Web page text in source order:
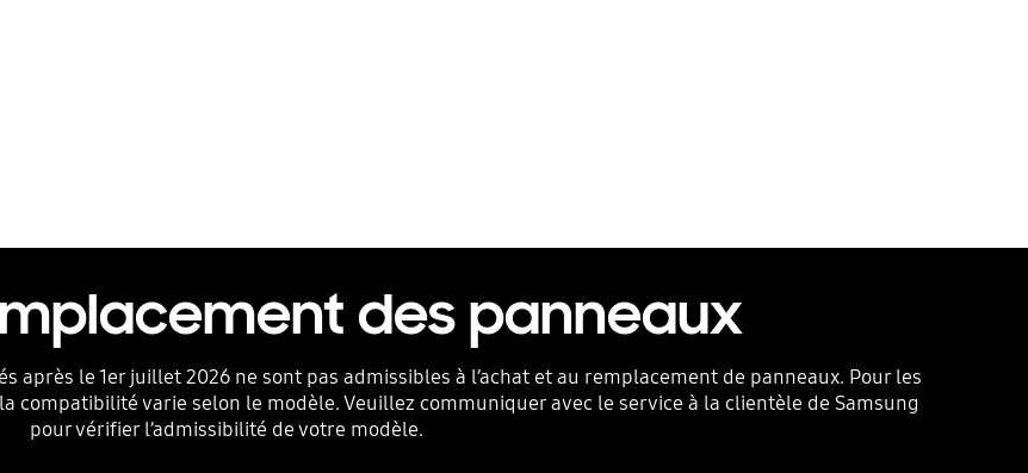
des panneaux
le 1er juillet 2026 ne sont pas admissibles à l’achat et au remplacement de panneaux. Pour les
compatibilité varie selon le modèle. Veuillez communiquer avec le service à la clientèle de Samsung
pour vérifier l’admissibilité de votre modèle.